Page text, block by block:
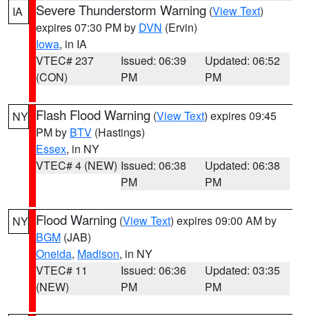
IA Severe Thunderstorm Warning (View Text)
expires 07:30 PM by DVN (Ervin)
Iowa, in IA
VTEC# 237
(CON)
Issued: 06:39
PM
Updated: 06:52
PM
NY Flash Flood Warning (View Text) expires 09:45
PM by BTV (Hastings)
Essex, in NY
VTEC# 4 (NEW) Issued: 06:38
PM
Updated: 06:38
PM
NY Flood Warning (View Text) expires 09:00 AM by
BGM (JAB)
Oneida, Madison, in NY
VTEC# 11
(NEW)
Issued: 06:36
PM
Updated: 03:35
PM